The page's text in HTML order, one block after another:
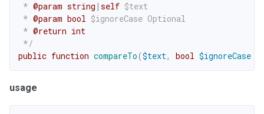
* @param string | self $text
* @param bool $ignoreCase Optional
* @return int
*/
public function compareTo($text, bool $ignoreCase
usage